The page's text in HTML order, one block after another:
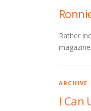
Rather
ARCHIVE
I Can